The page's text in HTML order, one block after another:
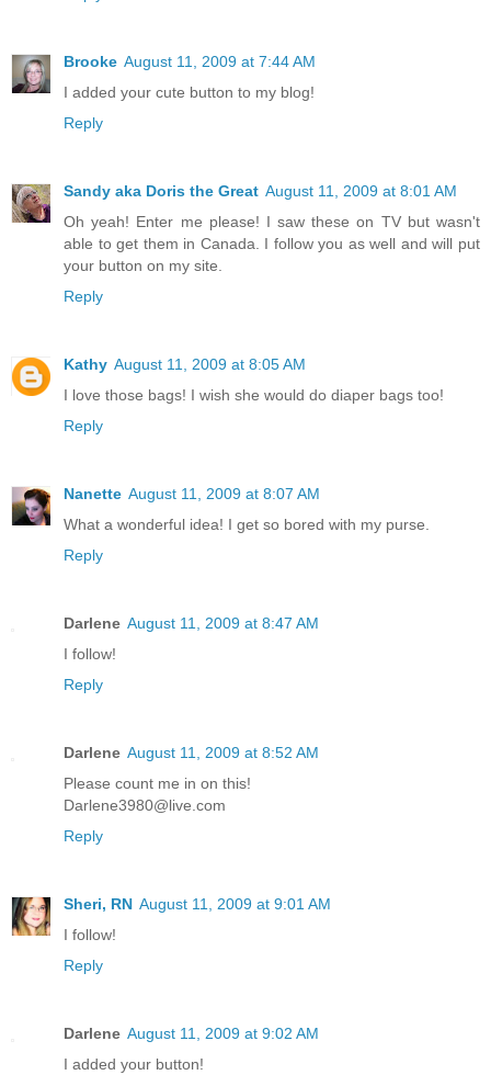
Brooke August 11, 2009 at 7:44 AM
I added your cute button to my blog!
Reply
Sandy aka Doris the Great August 11, 2009 at 8:01 AM
Oh yeah! Enter me please! I saw these on TV but wasn't
able to get them in Canada. I follow you as well and will put
your button on my site.
Reply
Kathy August 11, 2009 at 8:05 AM
I love those bags! I wish she would do diaper bags too!
Reply
Nanette August 11, 2009 at 8:07 AM
What a wonderful idea! I get so bored with my purse.
Reply
Darlene August 11, 2009 at 8:47 AM
I follow!
Reply
Darlene August 11, 2009 at 8:52 AM
Please count me in on this!
Darlene3980@live.com
Reply
Sheri, RN August 11, 2009 at 9:01 AM
I follow!
Reply
Darlene August 11, 2009 at 9:02 AM
I added your button!